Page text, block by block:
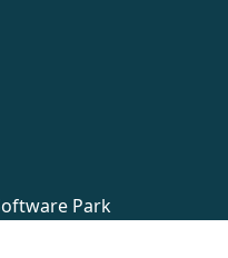
Park